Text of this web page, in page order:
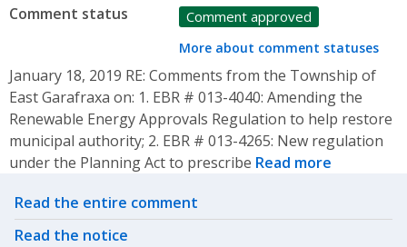
Comment status Comment approved
More about comment statuses
January 18, 2019 RE: Comments from the Township of
East Garafraxa on: 1. EBR # 013-4040: Amending the
Renewable Energy Approvals Regulation to help restore
municipal authority; 2. EBR # 013-4265: New regulation
under the Planning Act to prescribe Read more
Related actions
Read the entire comment
Read the notice